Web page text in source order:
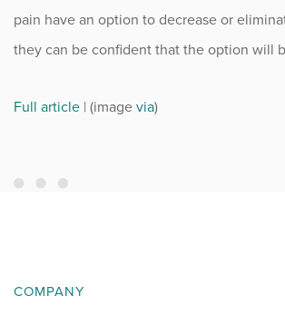
pain have an option to decrease or
they can be confident that the option will
Full article | (imagevia)
COMPANY